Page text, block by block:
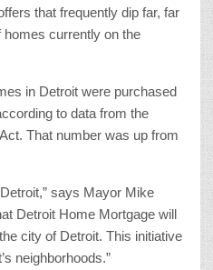
that frequently dip far, far
homes currently on the
in Detroit were purchased
to data from the
That number was up from
says Mayor Mike
Detroit Home Mortgage will
city of Detroit. This initiative
neighborhoods.”